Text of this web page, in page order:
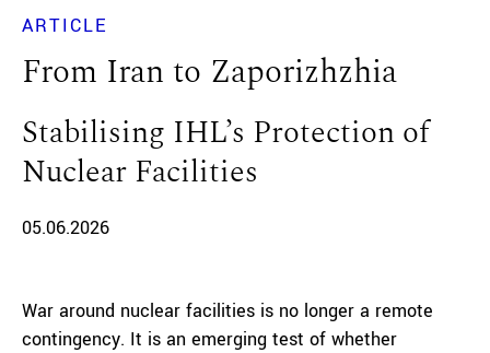
ARTICLE
From Iran to Zaporizhzhia
Stabilising IHL’s Protection of
Nuclear Facilities
05.06.2026
War around nuclear facilities is no longer a remote
contingency. It is an emerging test of whether